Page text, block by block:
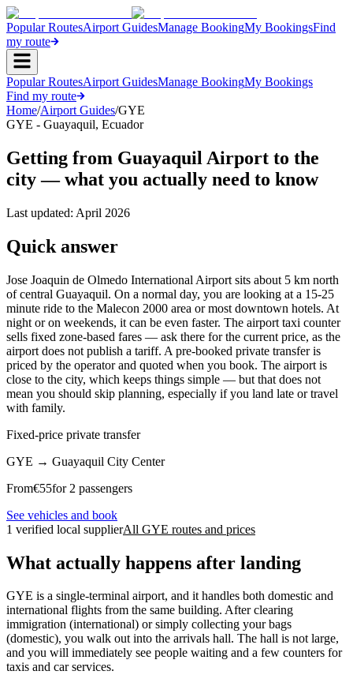
Popular RoutesAirport GuidesManage BookingMy BookingsFind
my route
Popular RoutesAirport GuidesManage BookingMy Bookings
Find my route
Home/Airport Guides/GYE
GYE - Guayaquil, Ecuador
Getting from Guayaquil Airport to the
city — what you actually need to know
Last updated: April 2026
Quick answer
Jose Joaquin de Olmedo International Airport sits about 5 km north
of central Guayaquil. On a normal day, you are looking at a 15-25
minute ride to the Malecon 2000 area or most downtown hotels. At
night or on weekends, it can be even faster. The airport taxi counter
sells fixed zone-based fares — ask there for the current price, as the
airport does not publish a tariff. A pre-booked private transfer is
priced by the operator and quoted when you book. The airport is
close to the city, which keeps things simple — but that does not
mean you should skip planning, especially if you land late or travel
with family.
Fixed-price private transfer
GYE → Guayaquil City Center
From€55for 2 passengers
See vehicles and book
1 verified local supplierAll GYE routes and prices
What actually happens after landing
GYE is a single-terminal airport, and it handles both domestic and
international flights from the same building. After clearing
immigration (international) or simply collecting your bags
(domestic), you walk out into the arrivals hall. The hall is not large,
and you will immediately see people waiting and a few counters for
taxis and car services.